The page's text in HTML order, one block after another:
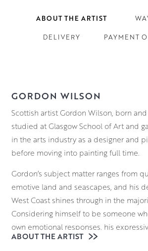
ABOUT THE ARTIST
DELIVERY PAYMENT
GORDON WILSON
Scottish artist Gordon Wilson, born and
studied at Glasgow School of Art and
in the arts industry as a designer and
before moving into painting full time.
Gordon’s subject matter ranges from
emotive land and seascapes, and his
West Coast shines through in the
Considering himself to be someone
own emotional responses, his
the ever changing moods of the
ABOUT THE ARTIST